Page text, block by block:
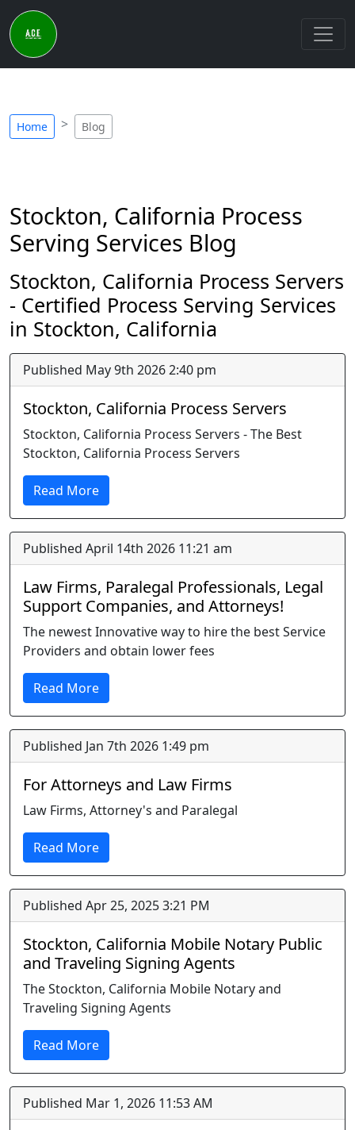
Home Blog
Stockton, California Process
Serving Services Blog
Stockton, California Process Servers
- Certified Process Serving Services
in Stockton, California
Published May 9th 2026 2:40 pm
Stockton, California Process Servers
Stockton, California Process Servers - The Best
Stockton, California Process Servers
Read More
Published April 14th 2026 11:21 am
Law Firms, Paralegal Professionals, Legal
Support Companies, and Attorneys!
The newest Innovative way to hire the best Service
Providers and obtain lower fees
Read More
Published Jan 7th 2026 1:49 pm
For Attorneys and Law Firms
Law Firms, Attorney's and Paralegal
Read More
Published Apr 25, 2025 3:21 PM
Stockton, California Mobile Notary Public
and Traveling Signing Agents
The Stockton, California Mobile Notary and
Traveling Signing Agents
Read More
Published Mar 1, 2026 11:53 AM